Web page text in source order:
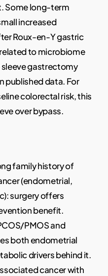
Some long-term
increased
Roux-en-Y gastric
to microbiome
sleeve gastrectomy
published data. For
colorectal risk, this
over bypass.
family history of
(endometrial,
surgery offers
benefit.
PMOS and
both endometrial
drivers behind it.
cancer with